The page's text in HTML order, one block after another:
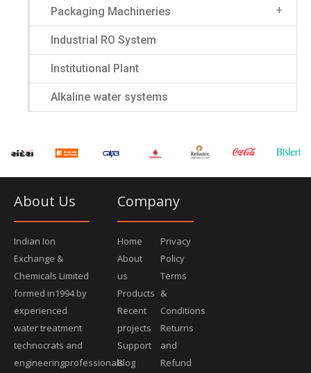
Packaging Machineries
Industrial RO System
Institutional Plant
Alkaline water systems
About Us
Indian Ion
Exchange &
Chemicals Limited
formed in1994 by
experienced
water treatment
technocrats and
engineeringprofessionals
Company
Home
About
us
Products
Recent
projects
Support
Blog
Privacy
Policy
Terms
&
Conditions
Returns
and
Refund